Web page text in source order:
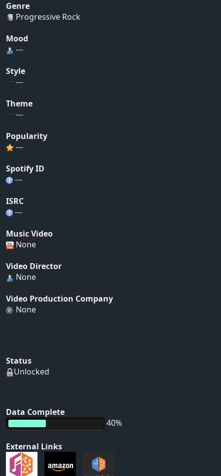
Genre
Progressive Rock
Mood
---
Style
---
Theme
---
Popularity
---
Spotify ID
---
ISRC
---
Music Video
None
Video Director
None
Video Production Company
None
Status
Unlocked
Data Complete
40%
External Links